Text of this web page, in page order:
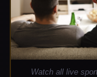
Watch all live